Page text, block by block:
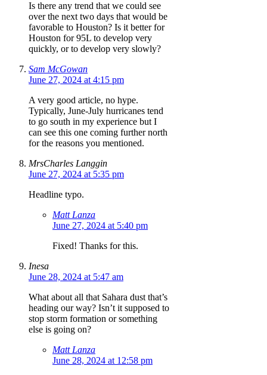
Is there any trend that we could see
over the next two days that would be
favorable to Houston? Is it better for
Houston for 95L to develop very
quickly, or to develop very slowly?
Sam McGowan
June 27, 2024 at 4:15 pm
A very good article, no hype.
Typically, June-July hurricanes tend
to go south in my experience but I
can see this one coming further north
for the reasons you mentioned.
MrsCharles Langgin
June 27, 2024 at 5:35 pm
Headline typo.
Matt Lanza
June 27, 2024 at 5:40 pm
Fixed! Thanks for this.
Inesa
June 28, 2024 at 5:47 am
What about all that Sahara dust that’s
heading our way? Isn’t it supposed to
stop storm formation or something
else is going on?
Matt Lanza
June 28, 2024 at 12:58 pm